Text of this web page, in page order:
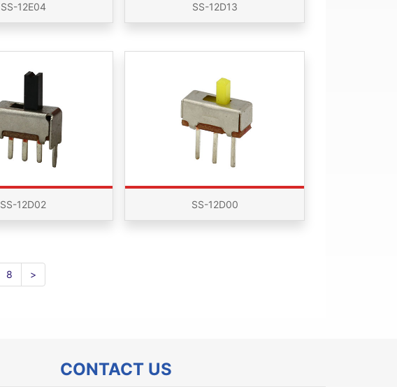
SS-12E04 SS-12D13
SS-12D02 SS-12D00
8 >
CONTACT US